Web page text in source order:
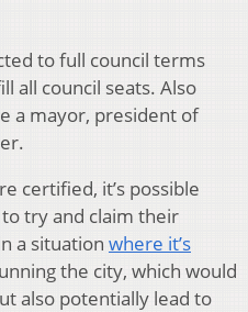
to full council terms
all council seats. Also
a mayor, president of
certified, it’s possible
try and claim their
a situation where it’s
the city, which would
also potentially lead to